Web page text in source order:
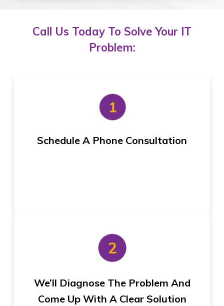
Call Us Today To Solve Your IT
Problem:
Schedule A Phone Consultation
We’ll Diagnose The Problem And
Come Up With A Clear Solution